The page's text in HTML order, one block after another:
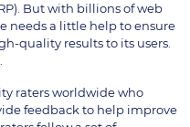
But with billions of web
needs a little help to ensure
quality results to its users.
raters worldwide who
feedback to help improve